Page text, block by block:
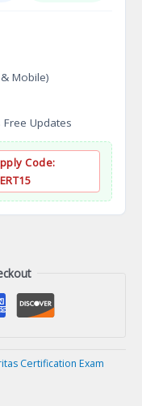
Mobile)
Free Updates
Code:
Certification Exam